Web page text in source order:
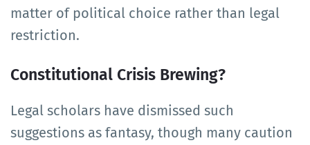
matter of political choice rather than legal
restriction.
Constitutional Crisis Brewing?
Legal scholars have dismissed such
suggestions as fantasy, though many caution